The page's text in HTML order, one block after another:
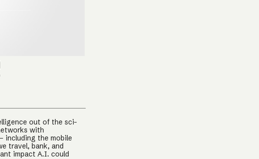
out of the sci-
with
including the mobile
travel, bank, and
impact A.I. could